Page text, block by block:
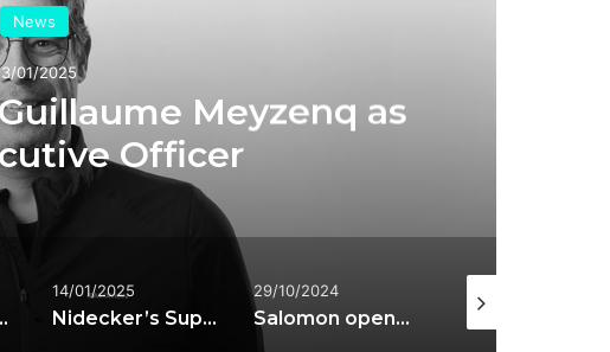
News
01/2025
Meyzenq as
Officer
BOA ski boots
14/01/2025
Nidecker’s Supermatic technology licensed to Bent Metal and Salomon
29/10/2024
Salomon opens two stores in the heart of London